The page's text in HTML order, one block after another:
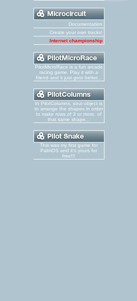
Documentation
Create your own tracks!
Internet championship
PilotMicroRace is a fun arcade
racing game. Play it with a
friend and it just gets better...
In PilotColumns, your object is
to arrange the shapes in order
to make rows of 3 or more, of
that same shape...
This was my first game for
PalmOS and it's yours for
free!!!